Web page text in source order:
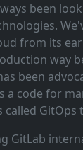
been
from its
way
been
a code for
GitOps
GitLab